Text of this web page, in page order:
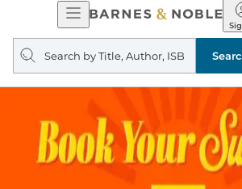
Open
Navigation
&
Search
query